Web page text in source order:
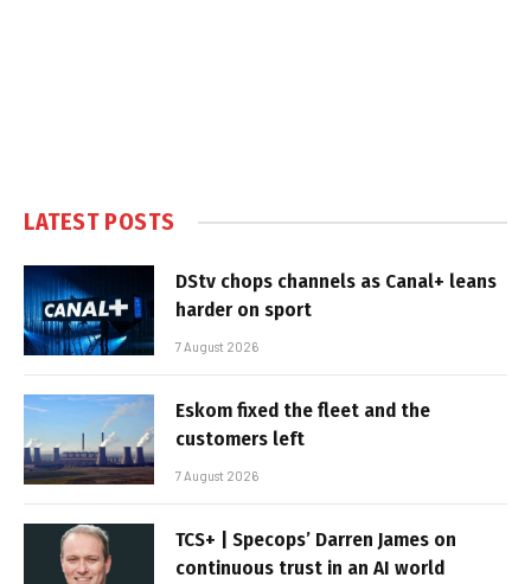
LATEST POSTS
DStv chops channels as Canal+ leans
harder on sport
7 August 2026
Eskom fixed the fleet and the
customers left
7 August 2026
TCS+ | Specops’ Darren James on
continuous trust in an AI world